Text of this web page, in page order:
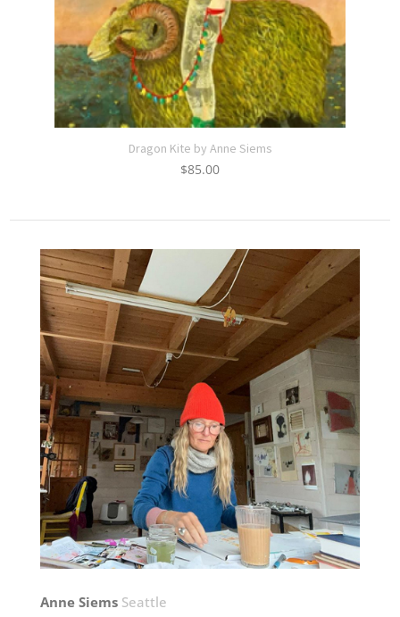
Dragon Kite by Anne Siems
$85.00
Anne Siems Seattle